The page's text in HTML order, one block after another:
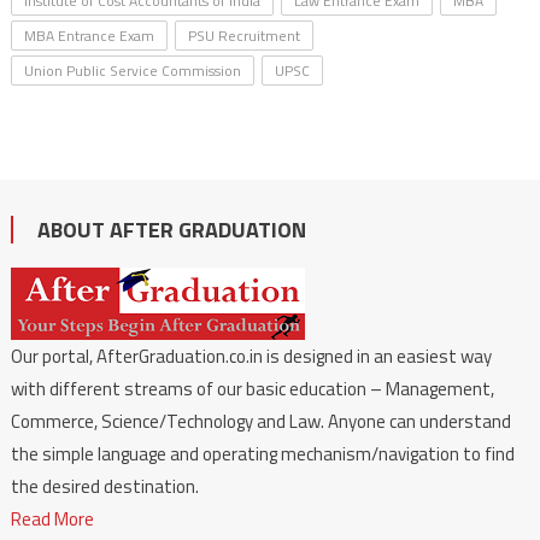
MBA Entrance Exam
PSU Recruitment
Union Public Service Commission
UPSC
ABOUT AFTER GRADUATION
Our portal, AfterGraduation.co.in is designed in an easiest way
with different streams of our basic education – Management,
Commerce, Science/Technology and Law. Anyone can understand
the simple language and operating mechanism/navigation to find
the desired destination.
Read More